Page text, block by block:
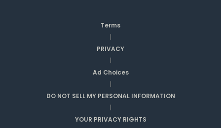
Terms
|
PRIVACY
|
Ad Choices
|
DO NOT SELL MY PERSONAL INFORMATION
|
YOUR PRIVACY RIGHTS